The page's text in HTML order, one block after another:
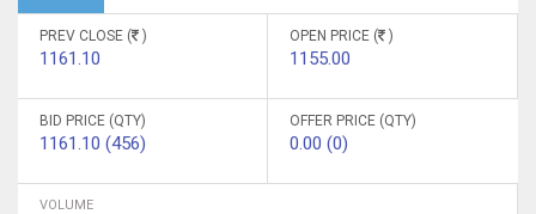
PREV CLOSE ( )
1161.10
OPEN PRICE ( )
1155.00
BID PRICE (QTY)
1161.10 (456)
OFFER PRICE (QTY)
0.00 (0)
VOLUME